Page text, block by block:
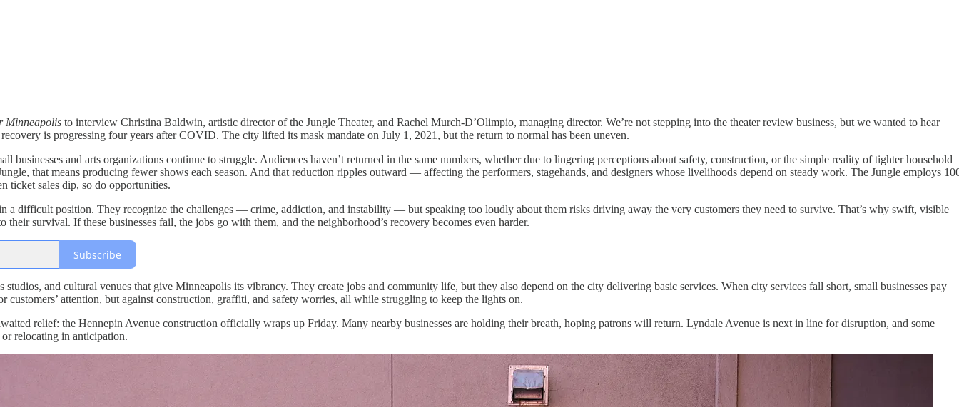
Minneapolis to interview Christina Baldwin, artistic director of the Jungle Theater, and Rachel Murch-D’Olimpio, managing director. We’re not stepping into the theater review business, but we wanted to hear
is progressing four years after COVID. The city lifted its mask mandate on July 1, 2021, but the return to normal has been uneven.
businesses and arts organizations continue to struggle. Audiences haven’t returned in the same numbers, whether due to lingering perceptions about safety, construction, or the simple reality of tighter household
that means producing fewer shows each season. And that reduction ripples outward — affecting the performers, stagehands, and designers whose livelihoods depend on steady work. The Jungle employs
ticket sales dip, so do opportunities.
a difficult position. They recognize the challenges — crime, addiction, and instability — but speaking too loudly about them risks driving away the very customers they need to survive. That’s why swift, visible
their survival. If these businesses fail, the jobs go with them, and the neighborhood’s recovery becomes even harder.
Subscribe
studios, and cultural venues that give Minneapolis its vibrancy. They create jobs and community life, but they also depend on the city delivering basic services. When city services fall short, small businesses pay
attention, but against construction, graffiti, and safety worries, all while struggling to keep the lights on.
relief: the Hennepin Avenue construction officially wraps up Friday. Many nearby businesses are holding their breath, hoping patrons will return. Lyndale Avenue is next in line for disruption, and some
or relocating in anticipation.